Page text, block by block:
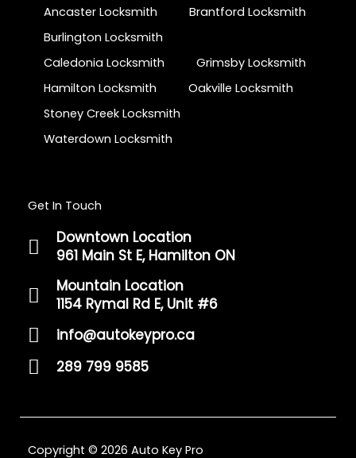
Ancaster Locksmith
Brantford Locksmith
Burlington Locksmith
Caledonia Locksmith
Grimsby Locksmith
Hamilton Locksmith
Oakville Locksmith
Stoney Creek Locksmith
Waterdown Locksmith
Get In Touch
Downtown Location
961 Main St E, Hamilton ON
Mountain Location
1154 Rymal Rd E, Unit #6
info@autokeypro.ca
289 799 9585
Copyright © 2026 Auto Key Pro